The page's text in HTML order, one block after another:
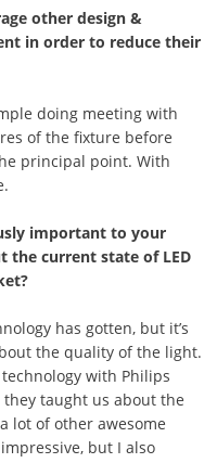
other design &
in order to reduce their
doing meeting with
of the fixture before
principal point. With
important to your
the current state of LED
has gotten, but it’s
the quality of the light.
with Philips
they taught us about the
lot of other awesome
but I also